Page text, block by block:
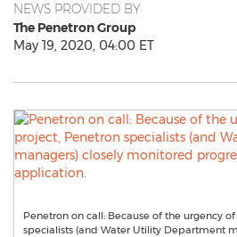
NEWS PROVIDED BY
The Penetron Group
May 19, 2020, 04:00 ET
Penetron on call: Because of the urgency
specialists (and Water Utility Department